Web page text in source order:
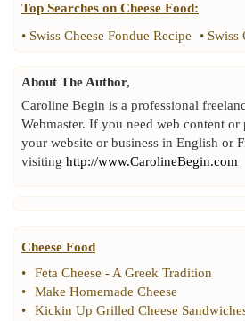
Top Searches on Cheese Food:
• Swiss Cheese Fondue Recipe • Swiss
About The Author,
Caroline Begin is a professional
Webmaster. If you need web content
your website or business in English or
visiting http://www.CarolineBegin.com
Cheese Food
•
Feta Cheese - A Greek Tradition
•
Make Homemade Cheese
•
Kickin Up Grilled Cheese